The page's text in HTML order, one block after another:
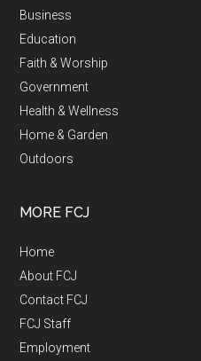
Business
Education
Faith & Worship
Government
Health & Wellness
Home & Garden
Outdoors
MORE FCJ
Home
About FCJ
Contact FCJ
FCJ Staff
Employment